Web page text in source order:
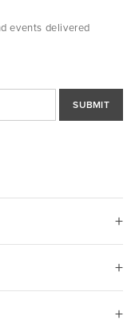
events delivered
SUBMIT